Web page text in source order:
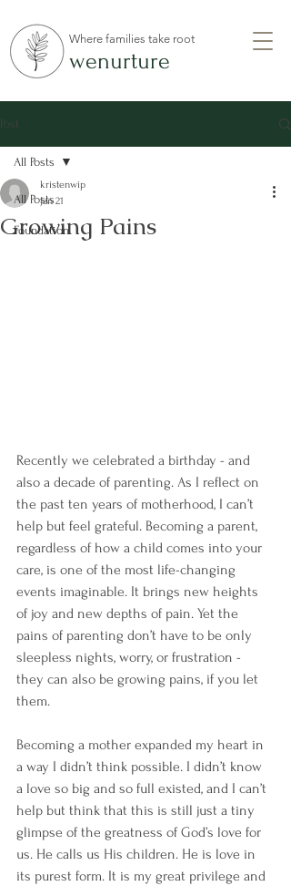
Where families take root
wenurture
Post
All Posts
Foundation
All Posts
Growing Pains
kristenwip
Jan 21
Recently we celebrated a birthday - and
also a decade of parenting. As I reflect on
the past ten years of motherhood, I can’t
help but feel grateful. Becoming a parent,
regardless of how a child comes into your
care, is one of the most life-changing
events imaginable. It brings new heights
of joy and new depths of pain. Yet the
pains of parenting don’t have to be only
sleepless nights, worry, or frustration -
they can also be growing pains, if you let
them.
Becoming a mother expanded my heart in
a way I didn’t think possible. I didn’t know
a love so big and so full existed, and I can’t
help but think that this is still just a tiny
glimpse of the greatness of God’s love for
us. He calls us His children. He is love in
its purest form. It is my great privilege and